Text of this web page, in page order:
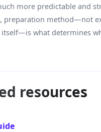
more predictable and
preparation method—not
what determines
resources